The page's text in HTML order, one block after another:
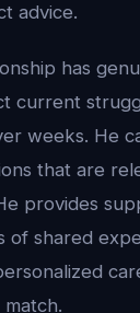
advice.
has
current
weeks. He
that are
provides
of shared